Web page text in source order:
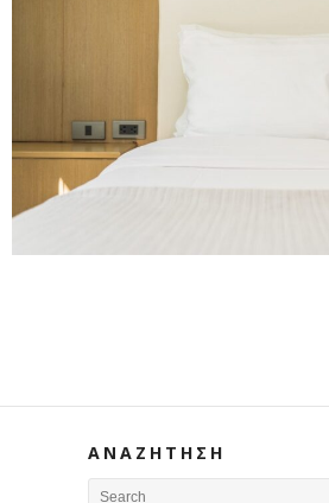
ΑΝΑΖΗΤΗΣΗ